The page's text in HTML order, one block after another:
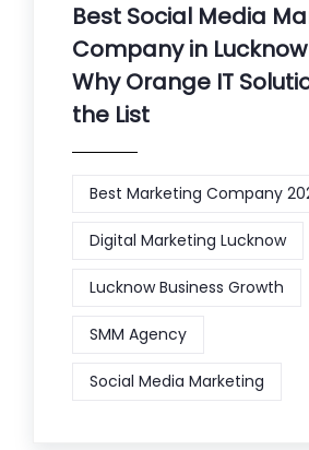
Best Social Media
Company in
Why Orange IT
the List
Best Marketing Company
Digital Marketing Lucknow
Lucknow Business Growth
SMM Agency
Social Media Marketing